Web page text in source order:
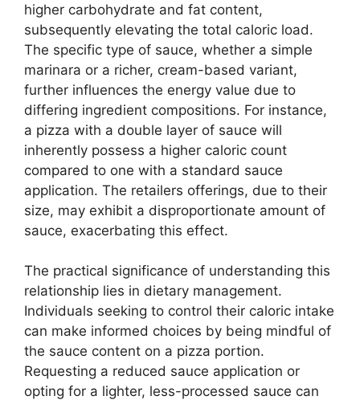
higher carbohydrate and fat content,
subsequently elevating the total caloric load.
The specific type of sauce, whether a simple
marinara or a richer, cream-based variant,
further influences the energy value due to
differing ingredient compositions. For instance,
a pizza with a double layer of sauce will
inherently possess a higher caloric count
compared to one with a standard sauce
application. The retailers offerings, due to their
size, may exhibit a disproportionate amount of
sauce, exacerbating this effect.
The practical significance of understanding this
relationship lies in dietary management.
Individuals seeking to control their caloric intake
can make informed choices by being mindful of
the sauce content on a pizza portion.
Requesting a reduced sauce application or
opting for a lighter, less-processed sauce can